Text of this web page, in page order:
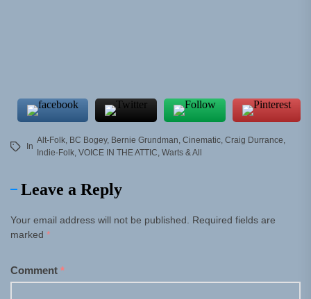
In
Alt-Folk, BC Bogey, Bernie Grundman, Cinematic, Craig Durrance,
Indie-Folk, VOICE IN THE ATTIC, Warts & All
Leave a Reply
Your email address will not be published.
Required fields are
marked *
Comment *